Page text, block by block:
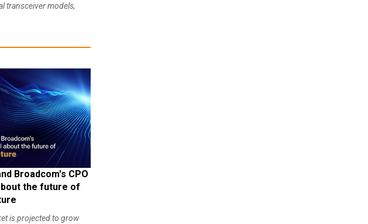
transceiver models,
Broadcom's CPO
the future of
is projected to grow